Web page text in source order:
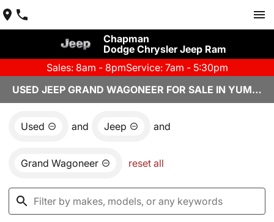
Chapman
Dodge Chrysler Jeep Ram
Sales: 8am - 8pmService: 7am - 5:30pm
USED JEEP GRAND WAGONEER FOR SALE IN YUMA, AZ
Used and Jeep and
Grand Wagoneer reset all